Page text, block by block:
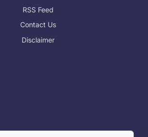
RSS Feed
Contact Us
Disclaimer